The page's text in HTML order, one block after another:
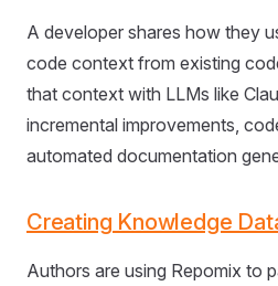
A developer shares how they
code context from existing
that context with LLMs like
incremental improvements,
automated documentation
Creating Knowledge
Authors are using Repomix to